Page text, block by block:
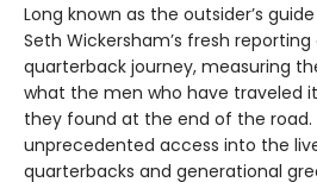
Long known as the outsider’s
Seth Wickersham’s fresh
quarterback journey, measuring
what the men who have traveled
they found at the end of the road.
unprecedented access into the
quarterbacks and generational